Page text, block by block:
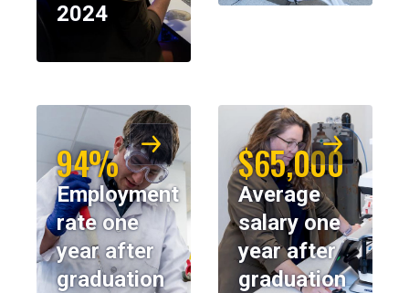
2024
94%
Employment
rate one
year after
graduation
$65,000
Average
salary one
year after
graduation